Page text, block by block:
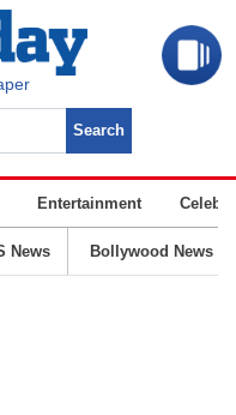
Entertainment
News Bollywood News